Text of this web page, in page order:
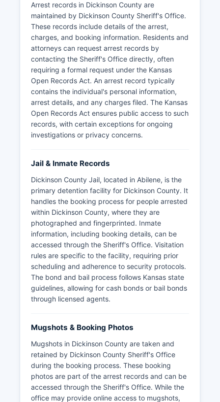
Arrest records in Dickinson County are
maintained by Dickinson County Sheriff's Office.
These records include details of the arrest,
charges, and booking information. Residents and
attorneys can request arrest records by
contacting the Sheriff's Office directly, often
requiring a formal request under the Kansas
Open Records Act. An arrest record typically
contains the individual's personal information,
arrest details, and any charges filed. The Kansas
Open Records Act ensures public access to such
records, with certain exceptions for ongoing
investigations or privacy concerns.
Jail & Inmate Records
Dickinson County Jail, located in Abilene, is the
primary detention facility for Dickinson County. It
handles the booking process for people arrested
within Dickinson County, where they are
photographed and fingerprinted. Inmate
information, including booking details, can be
accessed through the Sheriff's Office. Visitation
rules are specific to the facility, requiring prior
scheduling and adherence to security protocols.
The bond and bail process follows Kansas state
guidelines, allowing for cash bonds or bail bonds
through licensed agents.
Mugshots & Booking Photos
Mugshots in Dickinson County are taken and
retained by Dickinson County Sheriff's Office
during the booking process. These booking
photos are part of the arrest records and can be
accessed through the Sheriff's Office. While the
office may provide online access to mugshots,